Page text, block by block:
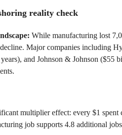
reality check
While manufacturing lost
Major companies including
and Johnson & Johnson ($55
multiplier effect: every $1 spent
job supports 4.8 additional